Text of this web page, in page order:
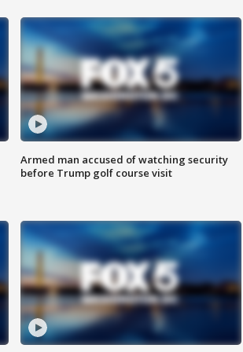
Armed man accused of watching security
before Trump golf course visit